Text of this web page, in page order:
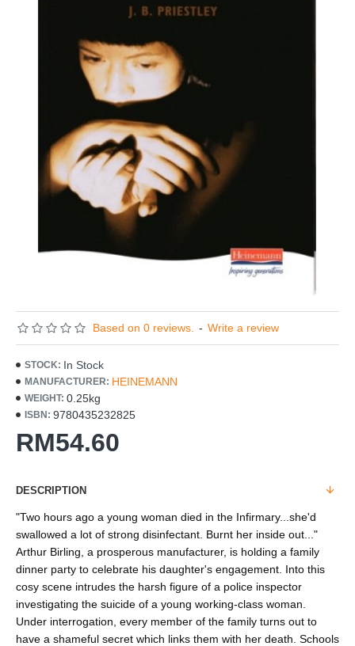
Based on 0 reviews. - Write a review
RM54.60
STOCK: In Stock
MANUFACTURER: HEINEMANN
WEIGHT: 0.25kg
ISBN: 9780435232825
DESCRIPTION
"Two hours ago a young woman died in the Infirmary...she'd
swallowed a lot of strong disinfectant. Burnt her inside out..."
Arthur Birling, a prosperous manufacturer, is holding a family
dinner party to celebrate his daughter's engagement. Into this
cosy scene intrudes the harsh figure of a police inspector
investigating the suicide of a young working-class woman.
Under interrogation, every member of the family turns out to
have a shameful secret which links them with her death. Schools